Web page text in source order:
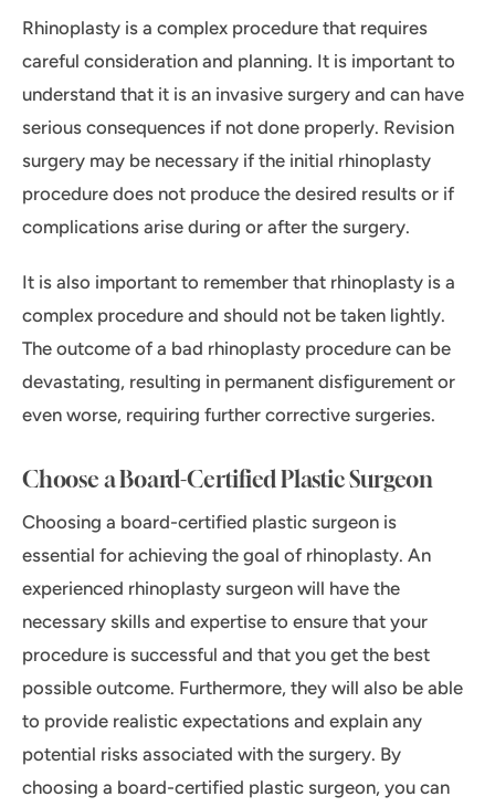
Rhinoplasty is a complex procedure that requires
careful consideration and planning. It is important to
understand that it is an invasive surgery and can have
serious consequences if not done properly. Revision
surgery may be necessary if the initial rhinoplasty
procedure does not produce the desired results or if
complications arise during or after the surgery.
It is also important to remember that rhinoplasty is a
complex procedure and should not be taken lightly.
The outcome of a bad rhinoplasty procedure can be
devastating, resulting in permanent disfigurement or
even worse, requiring further corrective surgeries.
Choose a Board-Certified Plastic Surgeon
Choosing a board-certified plastic surgeon is
essential for achieving the goal of rhinoplasty. An
experienced rhinoplasty surgeon will have the
necessary skills and expertise to ensure that your
procedure is successful and that you get the best
possible outcome. Furthermore, they will also be able
to provide realistic expectations and explain any
potential risks associated with the surgery. By
choosing a board-certified plastic surgeon, you can